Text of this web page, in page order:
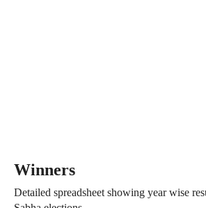
Winners
Detailed spreadsheet showing year wise